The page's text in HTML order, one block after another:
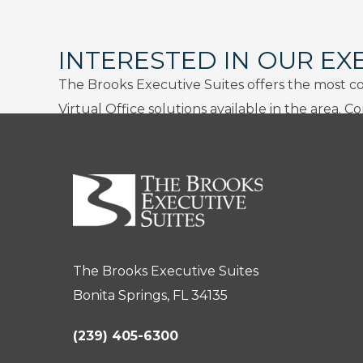
INTERESTED IN OUR
The Brooks Executive Suites offers the most
Virtual Office solutions available in the area.
The Brooks Executive Suites
Bonita Springs, FL 34135
(239) 405-6300